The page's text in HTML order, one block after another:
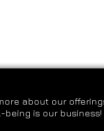
about our
being is our business!